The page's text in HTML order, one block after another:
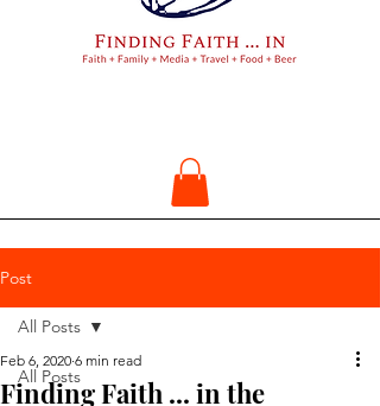
Post
All Posts
All Posts
Finding Faith ... in the
Feb 6, 2020 6 min read